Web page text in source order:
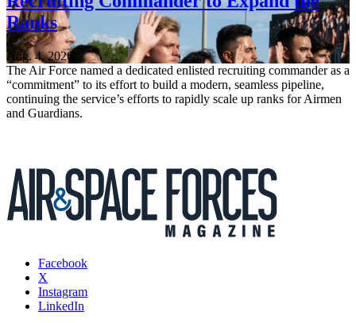
Ranks
Aug. 4, 2026
The Air Force named a dedicated enlisted recruiting commander as a
“commitment” to its effort to build a modern, seamless pipeline,
continuing the service’s efforts to rapidly scale up ranks for Airmen
and Guardians.
Facebook
X
Instagram
LinkedIn